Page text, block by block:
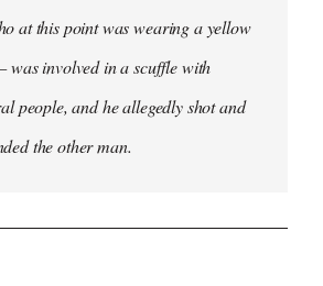
at this point was wearing a yellow
was involved in a scuffle with
people, and he allegedly shot and
the other man.